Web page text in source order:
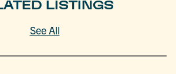
LISTINGS
See All